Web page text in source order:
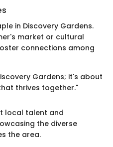
in Discovery Gardens.
market or cultural
connections among
Gardens; it's about
thrives together."
local talent and
the diverse
the area.